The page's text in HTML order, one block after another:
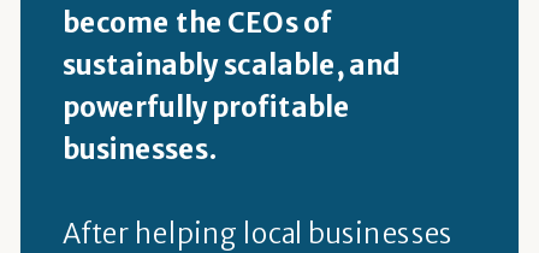
become the CEOs of
sustainably scalable, and
powerfully profitable
businesses.
After helping local businesses